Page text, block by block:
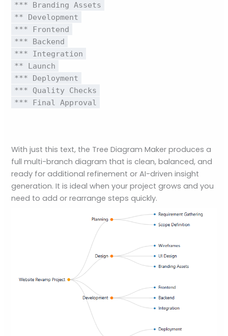
*** Branding Assets
** Development
*** Frontend
*** Backend
*** Integration
** Launch
*** Deployment
*** Quality Checks
*** Final Approval
With just this text, the Tree Diagram Maker produces a
full multi-branch diagram that is clean, balanced, and
ready for additional refinement or AI-driven insight
generation. It is ideal when your project grows and you
need to add or rearrange steps quickly.